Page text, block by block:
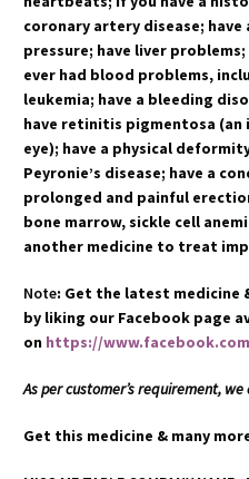
coronary artery disease;
pressure; have liver
ever had blood problems,
leukemia; have a bleeding
have retinitis pigmentosa
eye); have a physical
Peyronie’s disease; have a
prolonged and painful
bone marrow, sickle cell
another medicine to treat
Note: Get the latest medicine
by liking our Facebook page
on https://
As per customer’s requirement,
Get this medicine & many